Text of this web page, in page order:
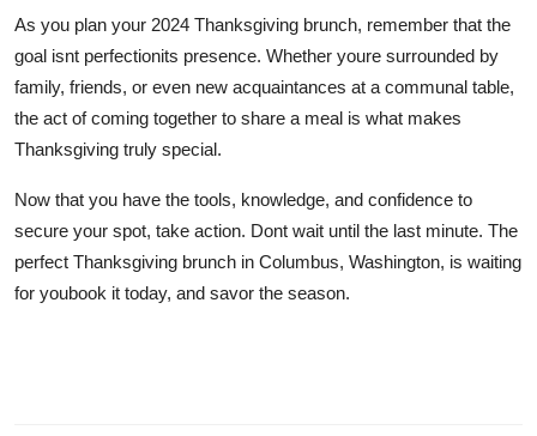
As you plan your 2024 Thanksgiving brunch, remember that the
goal isnt perfectionits presence. Whether youre surrounded by
family, friends, or even new acquaintances at a communal table,
the act of coming together to share a meal is what makes
Thanksgiving truly special.
Now that you have the tools, knowledge, and confidence to
secure your spot, take action. Dont wait until the last minute. The
perfect Thanksgiving brunch in Columbus, Washington, is waiting
for youbook it today, and savor the season.